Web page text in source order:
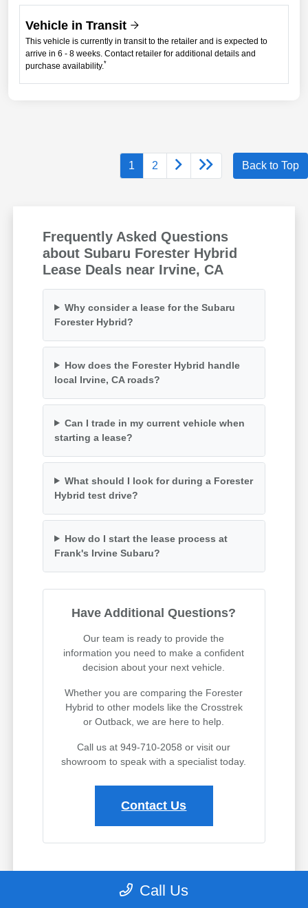
Vehicle in Transit
This vehicle is currently in transit to the retailer and is expected to
arrive in 6 - 8 weeks. Contact retailer for additional details and
purchase availability. *
1 2 Back to Top
Frequently Asked Questions
about Subaru Forester Hybrid
Lease Deals near Irvine, CA
Why consider a lease for the Subaru
Forester Hybrid?
How does the Forester Hybrid handle
local Irvine, CA roads?
Can I trade in my current vehicle when
starting a lease?
What should I look for during a Forester
Hybrid test drive?
How do I start the lease process at
Frank's Irvine Subaru?
Have Additional Questions?
Our team is ready to provide the
information you need to make a confident
decision about your next vehicle.
Whether you are comparing the Forester
Hybrid to other models like the Crosstrek
or Outback, we are here to help.
Call us at 949-710-2058 or visit our
showroom to speak with a specialist today.
Contact Us
Why Leasing the Forester Hybrid
Makes Sense
Call Us